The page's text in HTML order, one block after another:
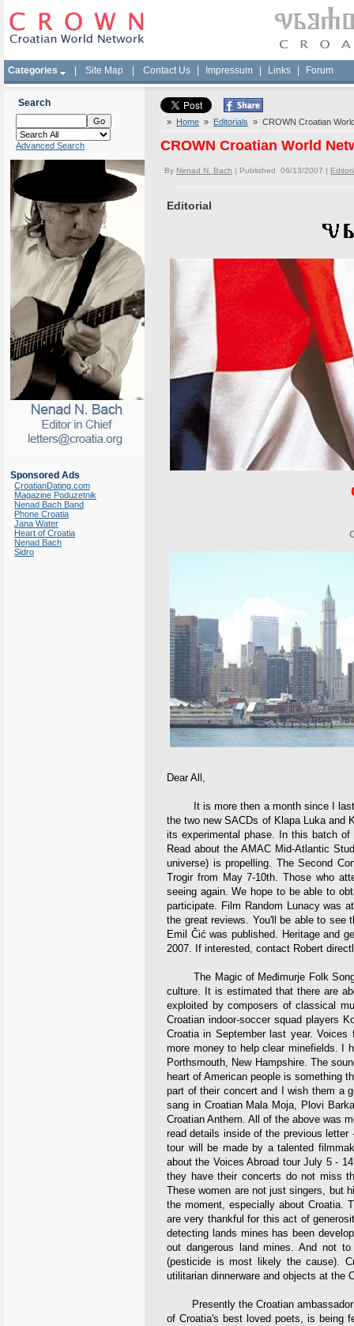
Categories Site Map Contact Us Impressum Links Forum
Search
Advanced Search
Sponsored Ads
CroatianDating.com
Magazine Poduzetnik
Nenad Bach Band
Phone Croatia
Jana Water
Heart of Croatia
Nenad Bach
Sidro
» Home » Editorials » CROWN Croatian
CROWN Croatian World
By Nenad N. Bach | Published 06/13/2007 |
Editorial
Dear All,
It is more then a month since I last
the two new SACDs of Klapa Luka and
its experimental phase. In this batch
Read about the AMAC Mid-Atlantic
universe) is propelling. The Second
Trogir from May 7-10th. Those who
seeing again. We hope to be able to
participate. Film Random Lunacy was
the great reviews. You'll be able to see
Emil Čić was published. Heritage and
2007. If interested, contact Robert
The Magic of Međimurje Folk
culture. It is estimated that there are
exploited by composers of classical
Croatian indoor-soccer squad players
Croatia in September last year.
more money to help clear minefields. I
Porthsmouth, New Hampshire. The
heart of American people is something
part of their concert and I wish them a
sang in Croatian Mala Moja, Plovi
Croatian Anthem. All of the above was
read details inside of the previous
tour will be made by a talented
about the Voices Abroad tour July 5 -
they have their concerts do not miss
These women are not just singers, but
the moment, especially about Croatia.
are very thankful for this act of
detecting lands mines has been
out dangerous land mines. And not
(pesticide is most likely the cause).
utilitarian dinnerware and objects at the
Presently the Croatian ambassador
of Croatia's best loved poets, is being